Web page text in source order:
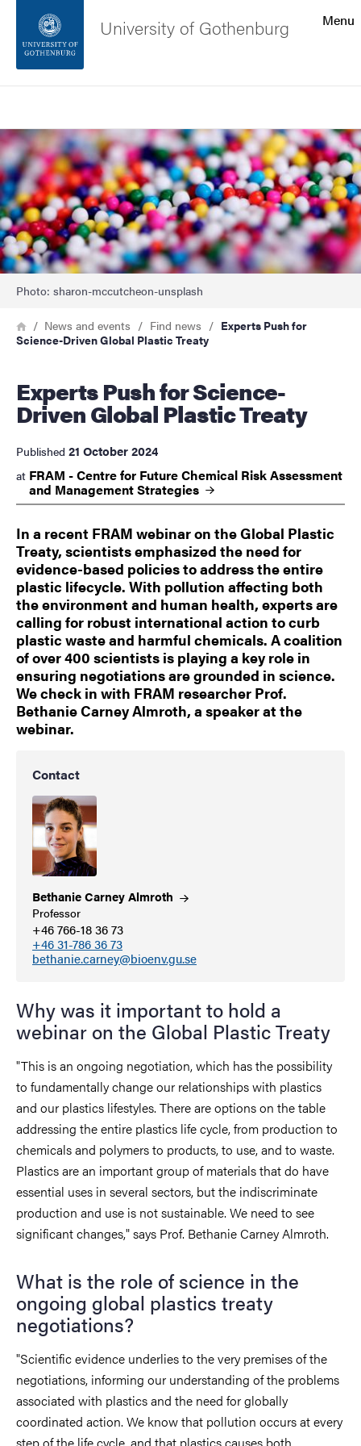
Footer
About the website
Menu
University of Gothenburg
Image
Photo: sharon-mccutcheon-unsplash
Breadcrumb
HomeNews and events Find news
Experts Push for
Science-Driven Global Plastic Treaty
Experts Push for Science-
Driven Global Plastic Treaty
Published 21 October 2024
at FRAM - Centre for Future Chemical Risk Assessment
and ManagementStrategies
In a recent FRAM webinar on the Global Plastic
Treaty, scientists emphasized the need for
evidence-based policies to address the entire
plastic lifecycle. With pollution affecting both
the environment and human health, experts are
calling for robust international action to curb
plastic waste and harmful chemicals. A coalition
of over 400 scientists is playing a key role in
ensuring negotiations are grounded in science.
We check in with FRAM researcher Prof.
Bethanie Carney Almroth, a speaker at the
webinar.
Contact
Bethanie CarneyAlmroth
Professor
+46 766-18 36 73
+46 31-786 36 73
bethanie.carney@bioenv.gu.se
Why was it important to hold a
webinar on the Global Plastic Treaty
"This is an ongoing negotiation, which has the possibility
to fundamentally change our relationships with plastics
and our plastics lifestyles. There are options on the table
addressing the entire plastics life cycle, from production to
chemicals and polymers to products, to use, and to waste.
Plastics are an important group of materials that do have
essential uses in several sectors, but the indiscriminate
production and use is not sustainable. We need to see
significant changes," says Prof. Bethanie Carney Almroth.
What is the role of science in the
ongoing global plastics treaty
negotiations?
"Scientific evidence underlies to the very premises of the
negotiations, informing our understanding of the problems
associated with plastics and the need for globally
coordinated action. We know that pollution occurs at every